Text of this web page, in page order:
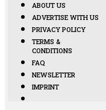
ABOUT US
ADVERTISE WITH US
PRIVACY POLICY
TERMS &
CONDITIONS
FAQ
NEWSLETTER
IMPRINT